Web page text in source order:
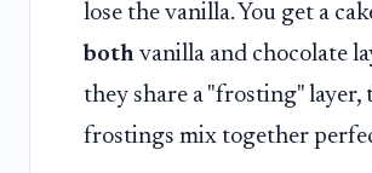
lose the vanilla. You get a
both vanilla and chocolate
they share a "frosting" layer,
frostings mix together